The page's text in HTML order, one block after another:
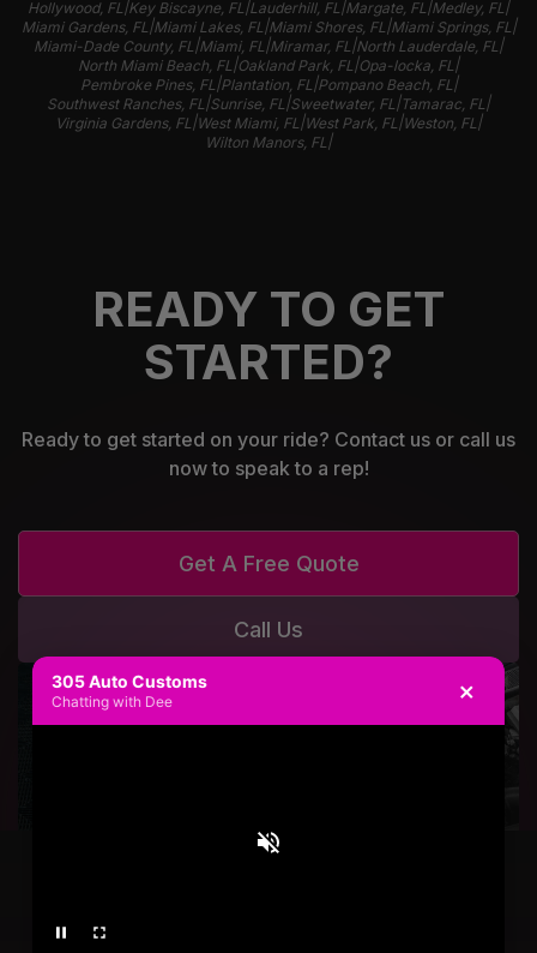
Hollywood, FL |Key Biscayne, FL |Lauderhill, FL |Margate, FL |Medley, FL |
Miami Gardens, FL |Miami Lakes, FL |Miami Shores, FL |Miami Springs, FL |
Miami-Dade County, FL |Miami, FL |Miramar, FL |North Lauderdale, FL |
North Miami Beach, FL |Oakland Park, FL |Opa-locka, FL |
Pembroke Pines, FL |Plantation, FL |Pompano Beach, FL |
Southwest Ranches, FL |Sunrise, FL |Sweetwater, FL |Tamarac, FL |
Virginia Gardens, FL |West Miami, FL |West Park, FL |Weston, FL |
Wilton Manors, FL |
READY TO GET
STARTED?
Ready to get started on your ride? Contact us or call us
now to speak to a rep!
Get A Free Quote
Call Us
305 Auto Customs
Chatting with Dee ×